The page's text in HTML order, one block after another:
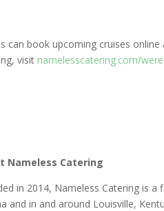
can book upcoming cruises online
visit namelesscatering.com/
Nameless Catering
in 2014, Nameless Catering is
and in and around Louisville,